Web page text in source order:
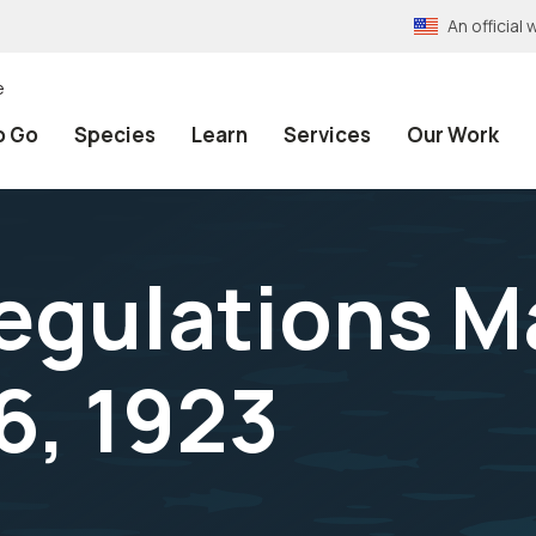
An official
Go Species Learn Services Our Work
1923